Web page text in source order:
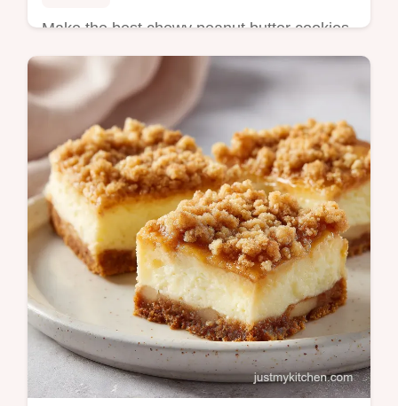
Make the best chewy peanut butter cookies
today. This homemade peanut butter
cookies recipe is soft. Common mistakes
checklist included. Ready in 25 min.